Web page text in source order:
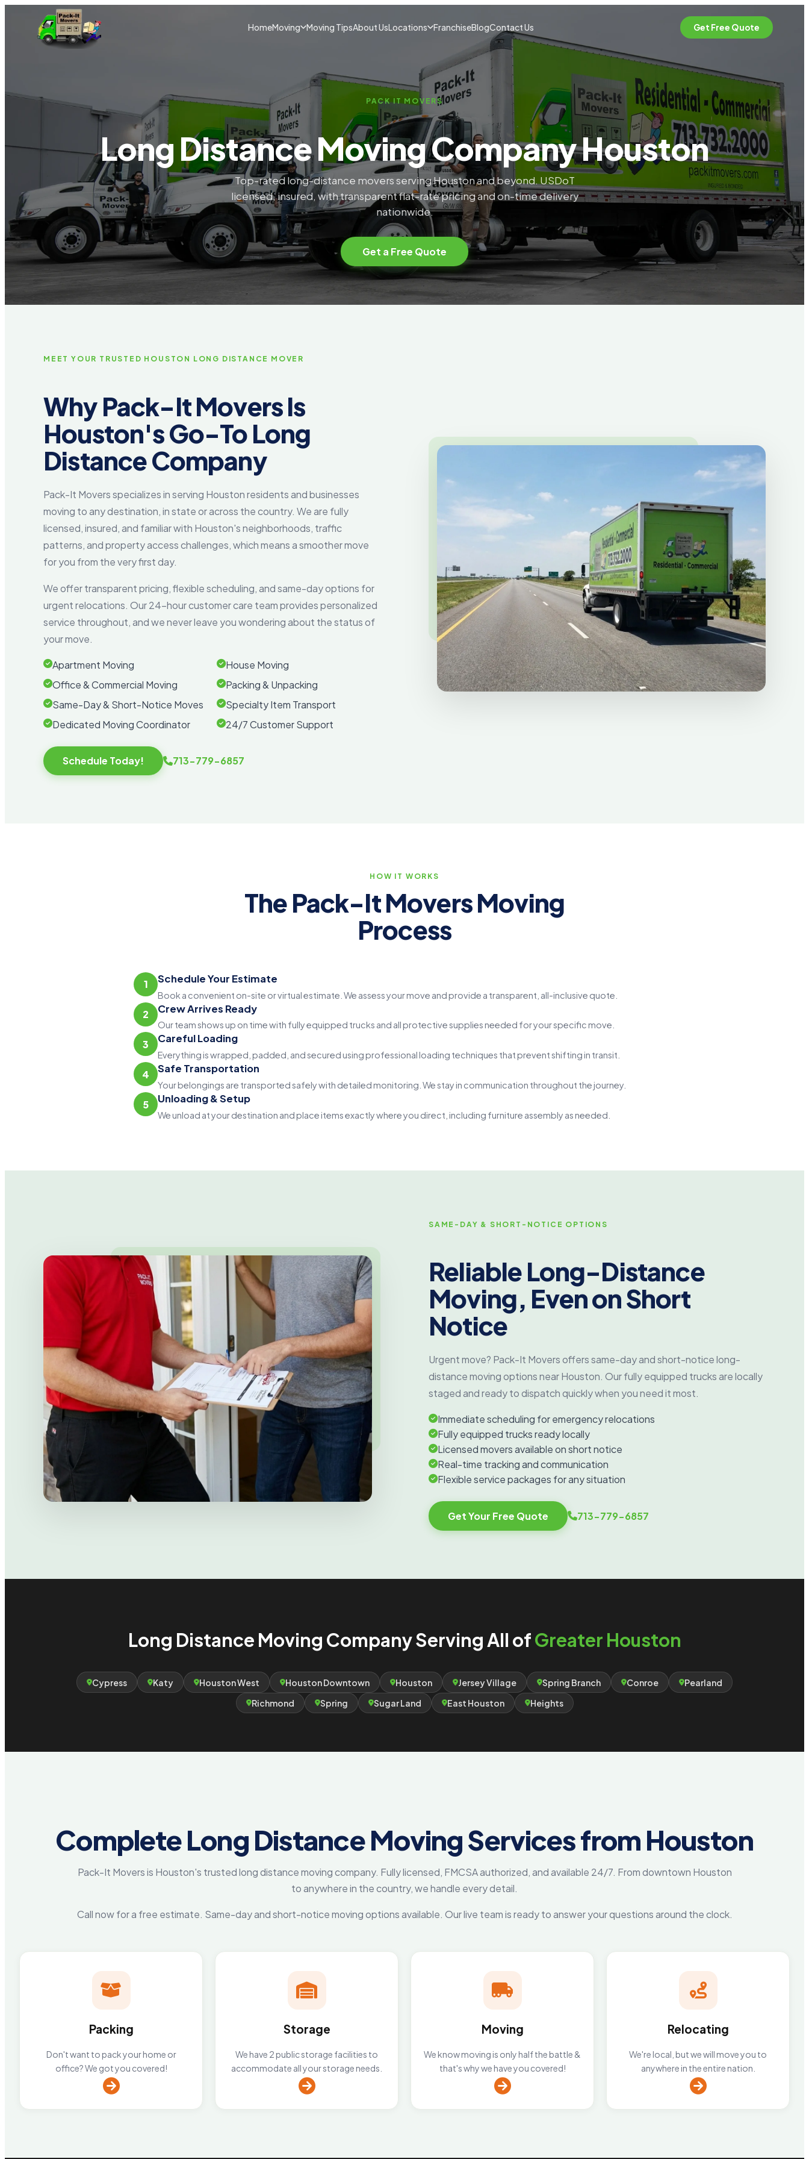
Skip to main content
HomeMoving Moving TipsAbout UsLocations FranchiseBlogContact Us Get Free Quote
PACK IT MOVERS
Long Distance Moving Company Houston
Top-rated long-distance movers serving Houston and beyond. USDoT
licensed, insured, with transparent flat-rate pricing and on-time delivery
nationwide.
Get a Free Quote
MEET YOUR TRUSTED HOUSTON LONG DISTANCE MOVER
Why Pack-It Movers Is
Houston's Go-To Long
Distance Company
Pack-It Movers specializes in serving Houston residents and businesses
moving to any destination, in state or across the country. We are fully
licensed, insured, and familiar with Houston's neighborhoods, traffic
patterns, and property access challenges, which means a smoother move
for you from the very first day.
We offer transparent pricing, flexible scheduling, and same-day options for
urgent relocations. Our 24-hour customer care team provides personalized
service throughout, and we never leave you wondering about the status of
your move.
Apartment Moving
House Moving
Office & Commercial Moving
Packing & Unpacking
Same-Day & Short-Notice Moves
Specialty Item Transport
Dedicated Moving Coordinator
24/7 Customer Support
Schedule Today! 713-779-6857
HOW IT WORKS
The Pack-It Movers Moving
Process
1 Schedule Your Estimate
Book a convenient on-site or virtual estimate. We assess your move and provide a transparent, all-inclusive quote.
2 Crew Arrives Ready
Our team shows up on time with fully equipped trucks and all protective supplies needed for your specific move.
3 Careful Loading
Everything is wrapped, padded, and secured using professional loading techniques that prevent shifting in transit.
4 Safe Transportation
Your belongings are transported safely with detailed monitoring. We stay in communication throughout the journey.
5 Unloading & Setup
We unload at your destination and place items exactly where you direct, including furniture assembly as needed.
SAME-DAY & SHORT-NOTICE OPTIONS
Reliable Long-Distance
Moving, Even on Short
Notice
Urgent move? Pack-It Movers offers same-day and short-notice long-
distance moving options near Houston. Our fully equipped trucks are locally
staged and ready to dispatch quickly when you need it most.
Immediate scheduling for emergency relocations
Fully equipped trucks ready locally
Licensed movers available on short notice
Real-time tracking and communication
Flexible service packages for any situation
Get Your Free Quote 713-779-6857
Long Distance Moving Company Serving All ofGreater Houston
Cypress Katy Houston West Houston Downtown Houston Jersey Village Spring Branch Conroe
Pearland
Richmond
Spring Sugar Land East Houston Heights
Complete Long Distance Moving Services from Houston
Pack-It Movers is Houston's trusted long distance moving company. Fully licensed, FMCSA authorized, and available 24/7. From downtown Houston
to anywhere in the country, we handle every detail.
Call now for a free estimate. Same-day and short-notice moving options available. Our live team is ready to answer your questions around the clock.
Packing
Don't want to pack your home or
office? We got you covered!
Storage
We have 2 public storage facilities to
accommodate all your storage needs.
Moving
We know moving is only half the battle &
that's why we have you covered!
Relocating
We're local, but we will move you to
anywhere in the entire nation.